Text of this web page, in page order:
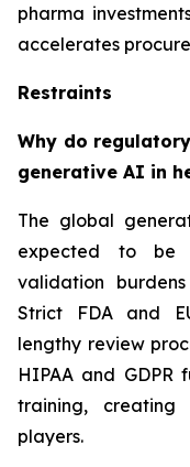
pharma
accelerates
Restraints
Why do
generative AI in
The global
expected to be
validation
Strict FDA and
lengthy review
HIPAA and GDPR
training, creating
players.